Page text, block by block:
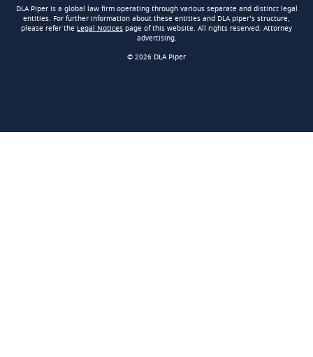
DLA Piper is a global law firm operating through various separate and distinct legal
entities. For further information about these entities and DLA piper’s structure,
please refer the Legal Notices page of this website. All rights reserved. Attorney
advertising.
© 2026 DLA Piper